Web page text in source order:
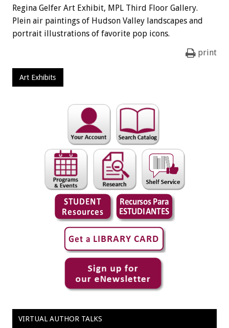
Regina Gelfer Art Exhibit, MPL Third Floor Gallery.
Plein air paintings of Hudson Valley landscapes and
portrait illustrations of favorite pop icons.
print
Art Exhibits
VIRTUAL AUTHOR TALKS